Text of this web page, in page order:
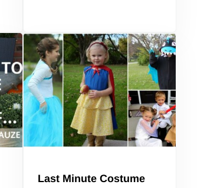
Last Minute Costume